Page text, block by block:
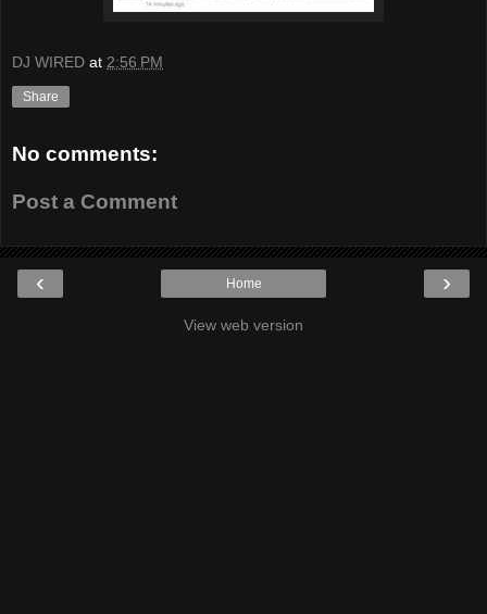
DJ WIRED at 2:56 PM
Share
No comments:
Post a Comment
‹ ›
Home
View web version